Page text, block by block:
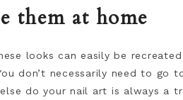
them at home
looks can easily be
don’t necessarily need to go
do your nail art is always a